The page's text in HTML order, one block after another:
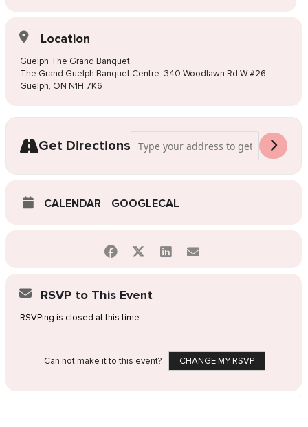
Location
Guelph The Grand Banquet
The Grand Guelph Banquet Centre- 340 Woodlawn Rd W #26,
Guelph, ON N1H 7K6
Get Directions
Address - Pop-Up Wedding Dress Sale
CALENDAR GOOGLECAL
RSVP to This Event
RSVPing is closed at this time.
Can not make it to this event? CHANGE MY RSVP